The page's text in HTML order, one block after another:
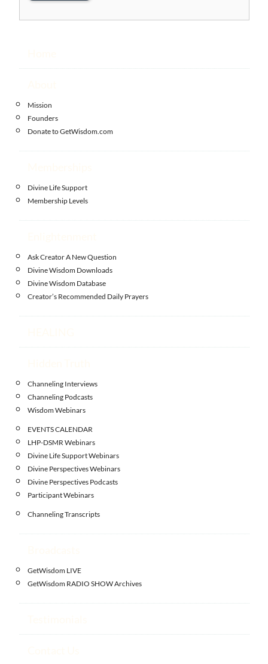
Mission
Founders
Donate to GetWisdom.com
Divine Life Support
Membership Levels
Ask Creator A New Question
Divine Wisdom Downloads
Divine Wisdom Database
Creator’s Recommended Daily Prayers
Channeling Interviews
Channeling Podcasts
Wisdom Webinars
EVENTS CALENDAR
LHP-DSMR Webinars
Divine Life Support Webinars
Divine Perspectives Webinars
Divine Perspectives Podcasts
Participant Webinars
Channeling Transcripts
GetWisdom LIVE
GetWisdom RADIO SHOW Archives